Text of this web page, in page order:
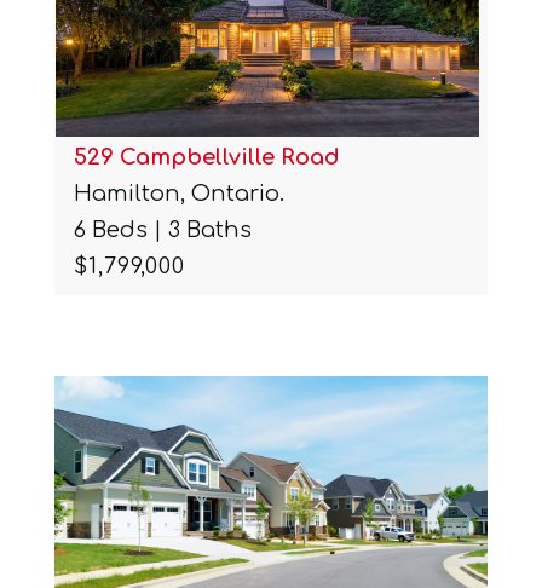
529 Campbellville Road
Hamilton, Ontario.
6 Beds | 3 Baths
$1,799,000